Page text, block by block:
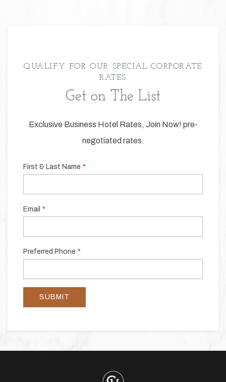
QUALIFY FOR OUR SPECIAL CORPORATE
RATES
Get on The List
Exclusive Business Hotel Rates, Join Now! pre-
negotiated rates.